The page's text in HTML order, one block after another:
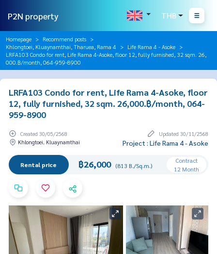
P2N property THB
Homepage
Recommend posts
Khlongtoei, Kluaynamthai, Tharuea, Rama 4
Life Rama 4 - Asoke
LRFA103 Condo for rent, Life Rama 4-Asoke, floor 12, fully furnished, 32 sqm. 26,
000.฿/month, 064-959-8900
LRFA103 Condo for rent, Life Rama 4-Asoke, floor
12, fully furnished, 32 sqm. 26,000.฿/month, 064-
959-8900
Created 30/05/2568
Updated 30/11/2568
Khlongtoei, Kluaynamthai
Project : Life Rama 4 - Asoke
Rental price ฿26,000 (813 B./Sq.m.)
Contract
12 Month